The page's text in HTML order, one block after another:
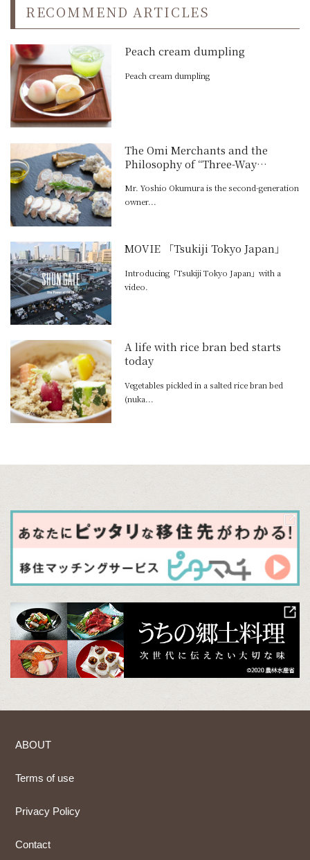
RECOMMEND ARTICLES
Peach cream dumpling
Peach cream dumpling
The Omi Merchants and the
Philosophy of “Three-Way
Foods’ Initiative to Preserve the
Blessings of Lake Biwa in a New
Mr. Yoshio Okumura is the second-generation
owner...
MOVIE 「Tsukiji Tokyo Japan」
Introducing「Tsukiji Tokyo Japan」with a
video.
A life with rice bran bed starts
today
Vegetables pickled in a salted rice bran bed
(nuka...
ABOUT
Terms of use
Privacy Policy
Contact